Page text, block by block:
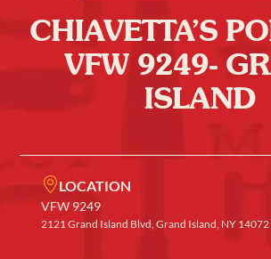
CHIAVETTA’S
VFW 9249-
ISLAND
LOCATION
VFW 9249
2121 Grand Island Blvd, Grand Island, NY 14072